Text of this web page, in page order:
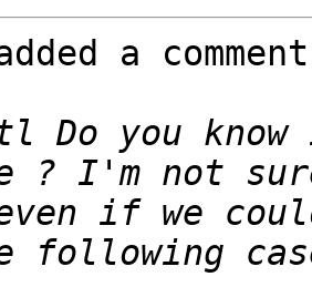
a
Do you
? I'm not
if we